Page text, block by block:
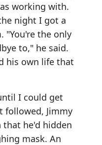
working with.
night I got a
"You're the only
to," he said.
his own life that
I could get
followed, Jimmy
he'd hidden
mask. An